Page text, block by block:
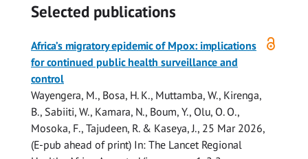
Selected publications
access
Africa’s migratory epidemic of Mpox: implications
for continued public health surveillance and
control
Wayengera, M., Bosa, H. K., Muttamba, W., Kirenga,
B., Sabiiti, W., Kamara, N., Boum, Y., Olu, O. O.,
Mosoka, F., Tajudeen, R. & Kaseya, J., 25 Mar 2026,
(E-pub ahead of print) In: The Lancet Regional